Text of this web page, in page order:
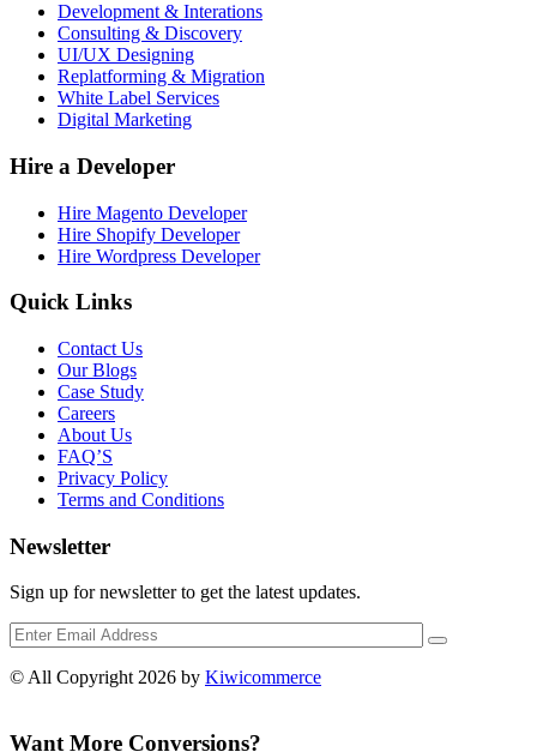
Development & Interations
Consulting & Discovery
UI/UX Designing
Replatforming & Migration
White Label Services
Digital Marketing
Hire a Developer
Hire Magento Developer
Hire Shopify Developer
Hire Wordpress Developer
Quick Links
Contact Us
Our Blogs
Case Study
Careers
About Us
FAQ’S
Privacy Policy
Terms and Conditions
Newsletter
Sign up for newsletter to get the latest updates.
© All Copyright 2026 by Kiwicommerce
Want More Conversions?